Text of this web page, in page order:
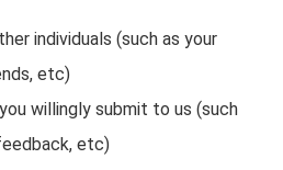
individuals (such as your
etc)
willingly submit to us (such
etc)